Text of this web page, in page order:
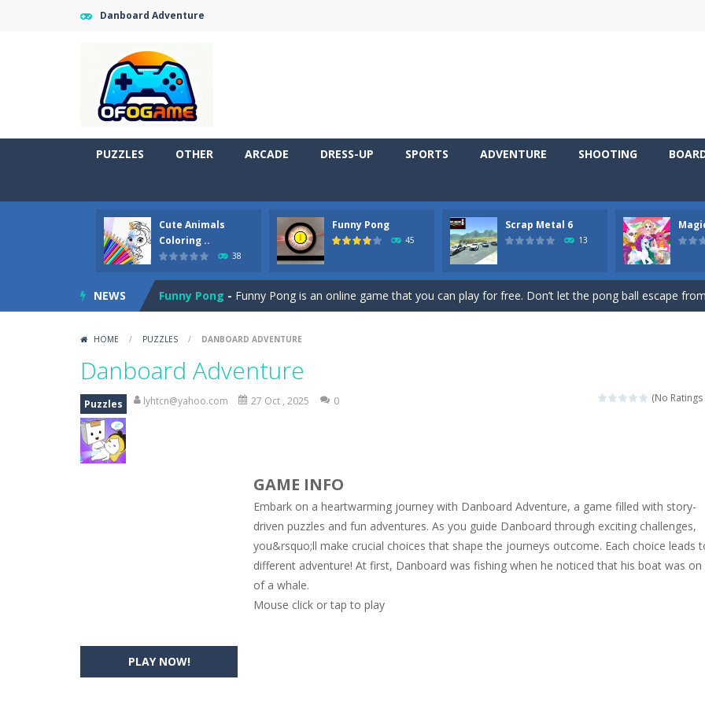
Danboard Adventure
PUZZLES OTHER ARCADE DRESS-UP SPORTS ADVENTURE SHOOTING
Cute Animals
Coloring ..
38
Funny Pong
45
Scrap Metal 6
13
NEWS
Cute Pony Coloring Book-Welcome, young artist! Show everyone your talents. Rather color these lovely
Cute Animals Coloring Book- Welcome, young artist! Show everyone your talents. Rather color these lovely
Funny Pong - Funny Pong is an online game that you can play for free. Don’t let the pong ball escape
Magic Zoo -
Elisa is doing a fashion show this spring. Pick up an elegant evening dress
Beautiful princess Jina reveals the hidden forces. She can command things and
Perform acrobatic driving skills from the desert dunes. Drive through the desert, set your
2048 Puzzle is a classic skill number game, simple and addictive. Join the numbers and get
Cute Pony Coloring Book-Welcome, young artist! Show everyone your talents. Rather color these lovely
Cute Animals Coloring Book Welcome, young artist! Show everyone your talents. Rather color these lovely
HOME / PUZZLES / DANBOARD ADVENTURE
Danboard Adventure
(No Ratings
Puzzles lyhtcn@yahoo.com 27 Oct , 2025 0
PLAY NOW!
GAME INFO
Embark on a heartwarming journey with Danboard Adventure, a game filled with story-
driven puzzles and fun adventures. As you guide Danboard through exciting challenges,
you&rsquo;ll make crucial choices that shape the journeys outcome. Each choice leads
different adventure! At first, Danboard was fishing when he noticed that his boat was on
of a whale.
Mouse click or tap to play